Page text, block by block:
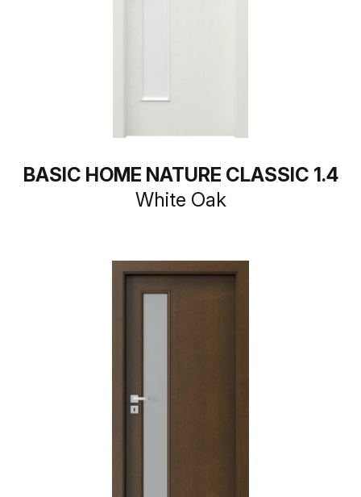
BASIC HOME NATURE CLASSIC 1.4
White Oak